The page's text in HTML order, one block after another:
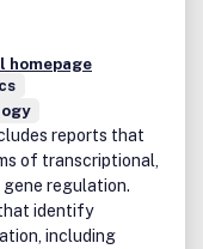
homepage
reports that
of transcriptional,
regulation.
identify
including